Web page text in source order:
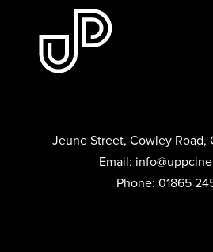
Jeune Street, Cowley Road,
Email:
Phone: 01865